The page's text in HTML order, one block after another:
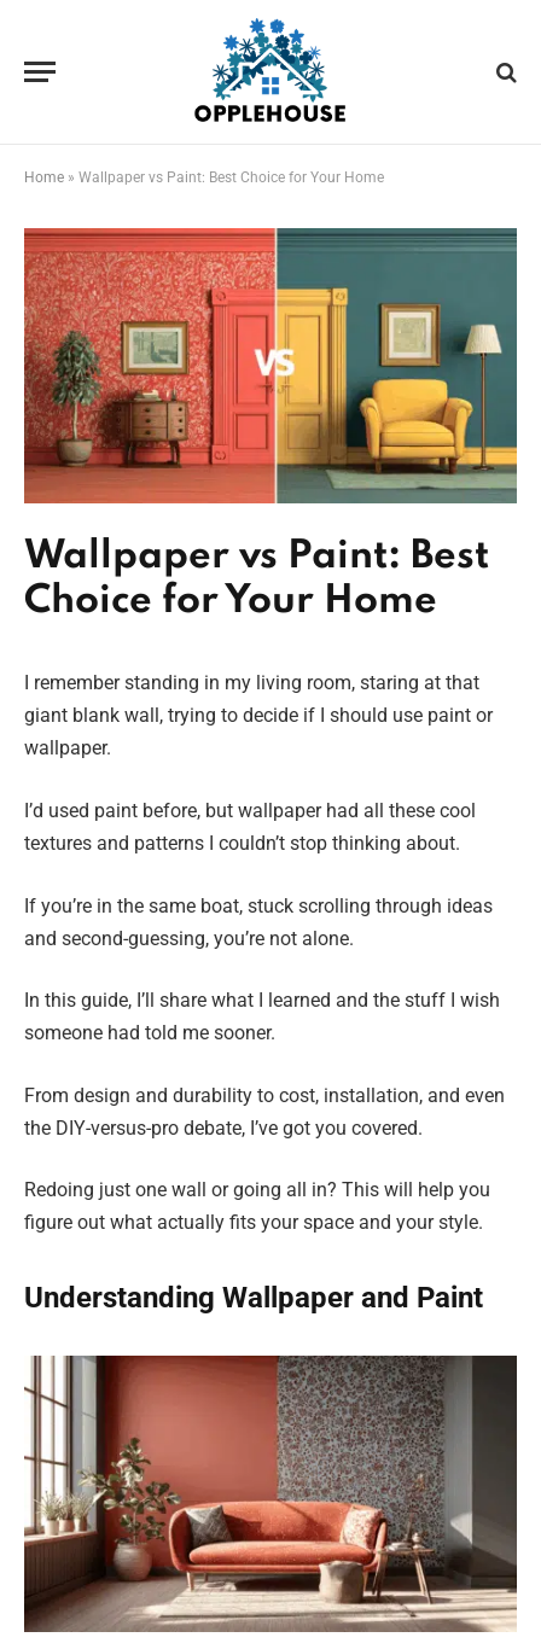
Home » Wallpaper vs Paint: Best Choice for Your Home
Wallpaper vs Paint: Best
Choice for Your Home
I remember standing in my living room, staring at that
giant blank wall, trying to decide if I should use paint or
wallpaper.
I’d used paint before, but wallpaper had all these cool
textures and patterns I couldn’t stop thinking about.
If you’re in the same boat, stuck scrolling through ideas
and second-guessing, you’re not alone.
In this guide, I’ll share what I learned and the stuff I wish
someone had told me sooner.
From design and durability to cost, installation, and even
the DIY-versus-pro debate, I’ve got you covered.
Redoing just one wall or going all in? This will help you
figure out what actually fits your space and your style.
Understanding Wallpaper and Paint